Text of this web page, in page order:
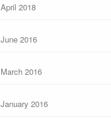
April 2018
June 2016
March 2016
January 2016